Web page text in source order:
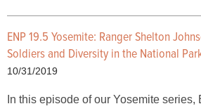
ENP 19.5 Yosemite: Ranger Shelton
Soldiers and Diversity in the National
10/31/2019
In this episode of our Yosemite series,